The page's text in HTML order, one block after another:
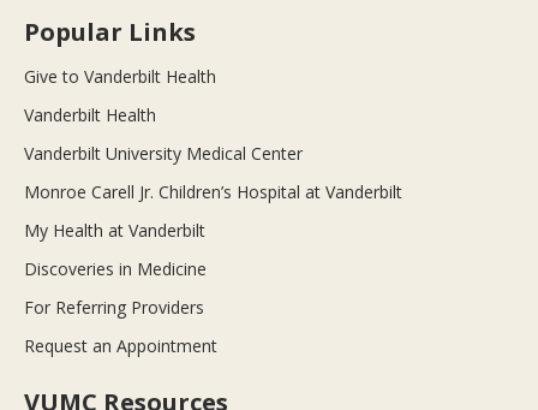
Popular Links
Give to Vanderbilt Health
Vanderbilt Health
Vanderbilt University Medical Center
Monroe Carell Jr. Children’s Hospital at Vanderbilt
My Health at Vanderbilt
Discoveries in Medicine
For Referring Providers
Request an Appointment
VUMC Resources